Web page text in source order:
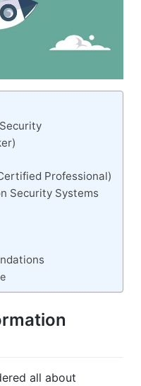
Professional)
Security Systems
all about